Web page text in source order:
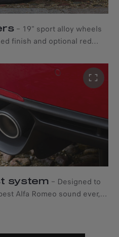
– 19" sport alloy wheels
finish and optional red
in all conditions. *Standard
available.
system – Designed to
Alfa Romeo sound ever,